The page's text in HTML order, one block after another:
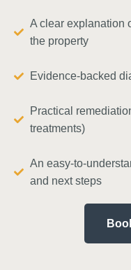
A clear explanation
the property
Evidence-backed
Practical
treatments)
An easy-to-
and next steps